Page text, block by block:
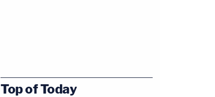
Top of Today